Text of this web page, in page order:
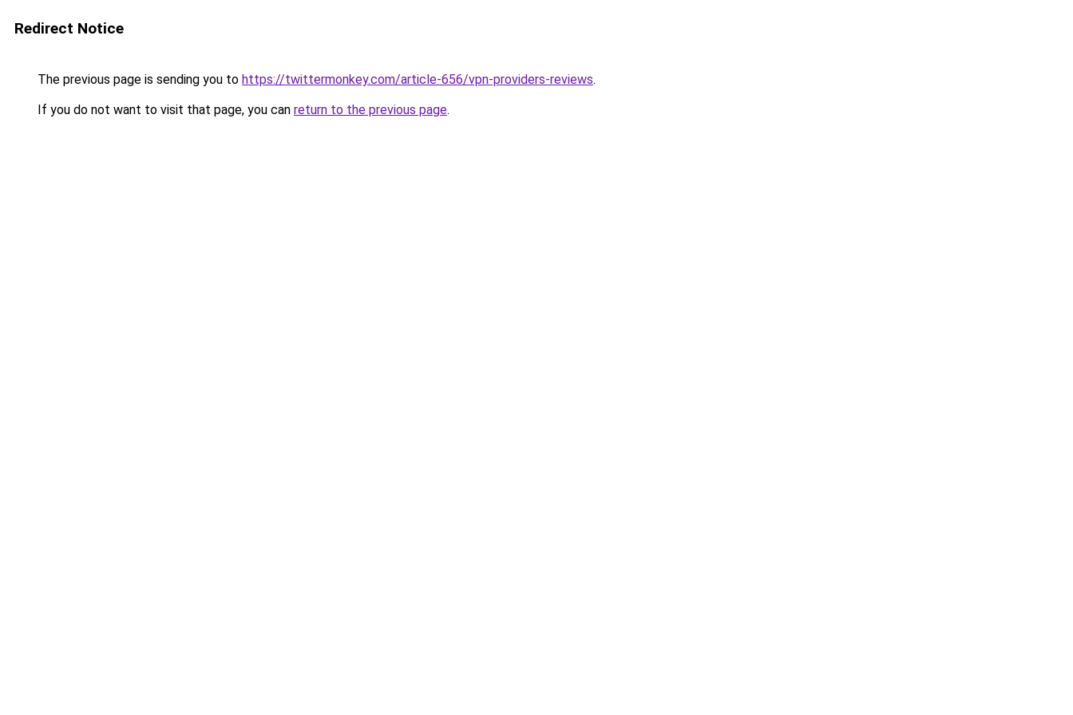
Redirect Notice
The previous page is sending you to https://twittermonkey.com/article-656/vpn-providers-reviews.
If you do not want to visit that page, you can return to the previous page.